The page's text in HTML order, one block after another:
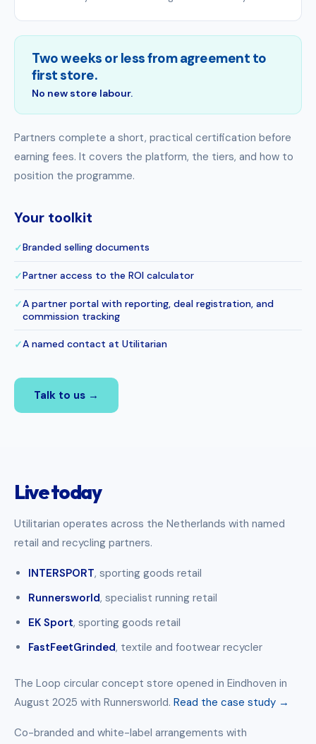
Two weeks or less from agreement to
first store.
No new store labour.
Partners complete a short, practical certification before
earning fees. It covers the platform, the tiers, and how to
position the programme.
Your toolkit
✓Branded selling documents
✓Partner access to the ROI calculator
✓A partner portal with reporting, deal registration, and
commission tracking
✓A named contact at Utilitarian
Talk to us →
Live today
Utilitarian operates across the Netherlands with named
retail and recycling partners.
INTERSPORT, sporting goods retail
Runnersworld, specialist running retail
EK Sport, sporting goods retail
FastFeetGrinded, textile and footwear recycler
The Loop circular concept store opened in Eindhoven in
August 2025 with Runnersworld. Read the case study →
Co-branded and white-label arrangements with